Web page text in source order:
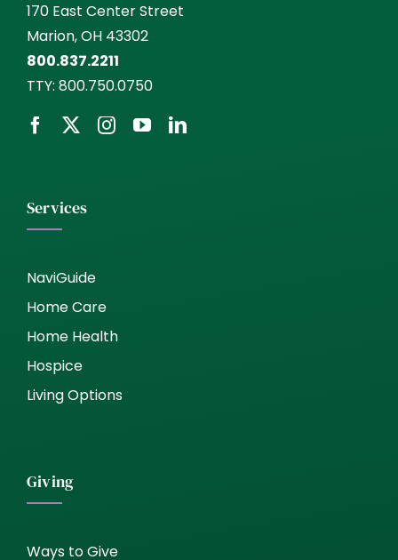
170 East Center Street
Marion, OH 43302
800.837.2211
TTY: 800.750.0750
Services
NaviGuide
Home Care
Home Health
Hospice
Living Options
Giving
Ways to Give